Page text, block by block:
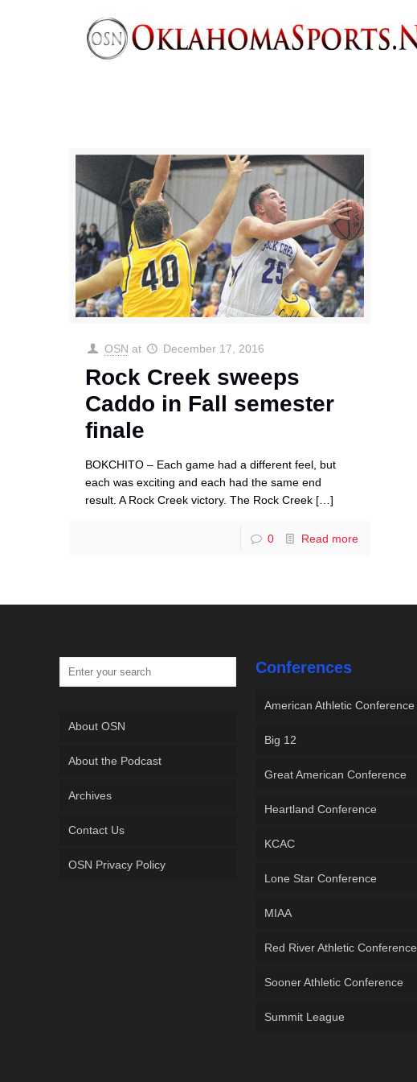
OSN at December 17, 2016
Rock Creek sweeps
Caddo in Fall semester
finale
BOKCHITO – Each game had a different feel, but
each was exciting and each had the same end
result. A Rock Creek victory. The Rock Creek […]
0 Read more
About OSN
About the Podcast
Archives
Contact Us
OSN Privacy Policy
Conferences
American Athletic Conference
Big 12
Great American Conference
Heartland Conference
KCAC
Lone Star Conference
MIAA
Red River Athletic Conference
Sooner Athletic Conference
Summit League